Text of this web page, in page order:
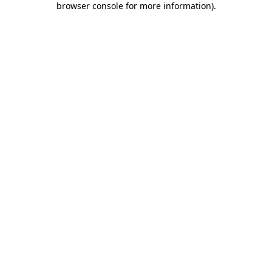
browser console for more information).